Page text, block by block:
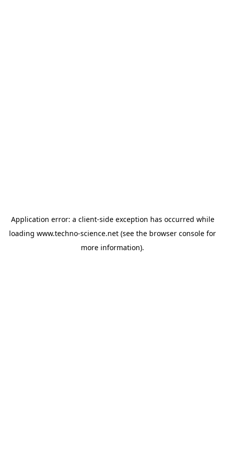
Application error: a client-side exception has occurred while
loading www.techno-science.net (see the browser console for
more information).